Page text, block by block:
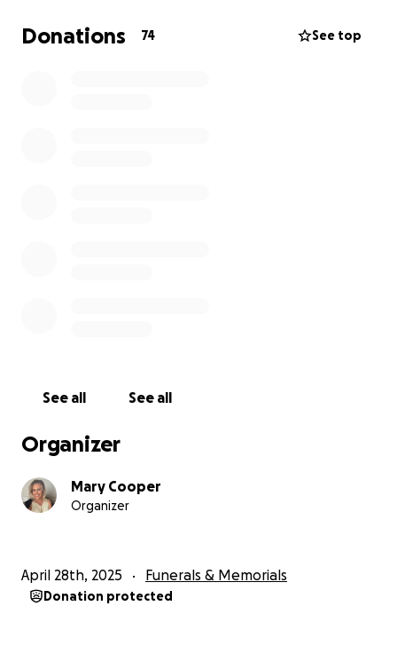
Donations 74 See top
See all See all
Organizer
Mary Cooper
Organizer
April 28th, 2025 Funerals & Memorials
Donation protected